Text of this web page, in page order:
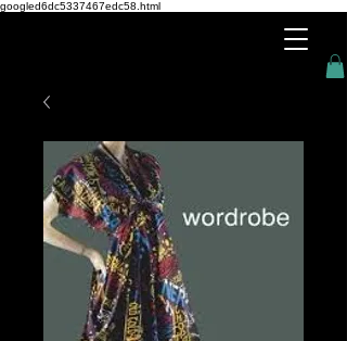
googled6dc5337467edc58.html